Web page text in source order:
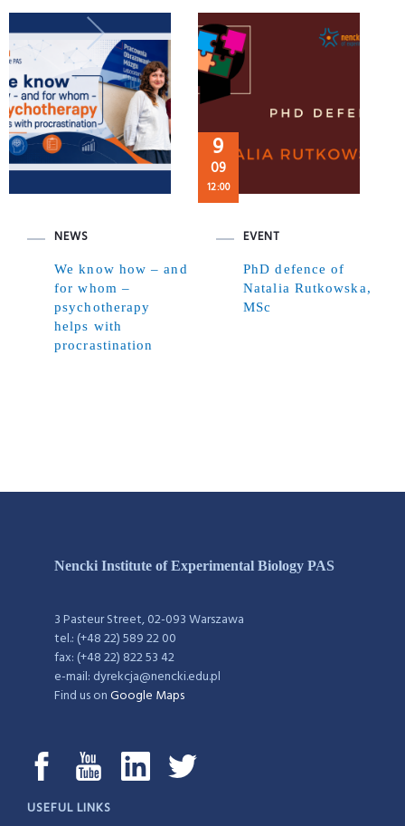
NEWS
We know how – and
for whom –
psychotherapy
helps with
procrastination
9
09
12:00
EVENT
PhD defence of
Natalia Rutkowska,
MSc
Nencki Institute of Experimental Biology PAS
3 Pasteur Street, 02-093 Warszawa
tel.: (+48 22) 589 22 00
fax: (+48 22) 822 53 42
e-mail: dyrekcja@nencki.edu.pl
Find us onGoogle Maps
USEFUL LINKS